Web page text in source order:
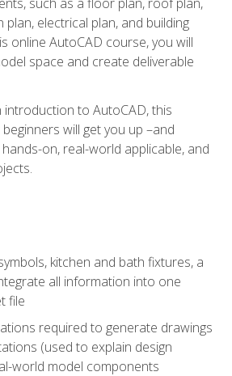
electrical plan, and building
online AutoCAD course, you will
space and create deliverable
to AutoCAD, this
will get you up –and
on, real-world applicable, and
kitchen and bath fixtures, a
all information into one
file
required to generate drawings
(used to explain design
world model components